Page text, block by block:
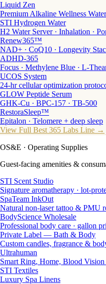
Liquid Zen
Premium Alkaline Wellness
STI Hydrogen Water
H2 Water Server · Inhalation ·
Renew365™
NAD+ · CoQ10 · Longevity
ADHD-365
Focus · Methylene Blue · L-
UCOS System
24-hr cellular optimization
GLOW Peptide Serum
GHK-Cu · BPC-157 · TB-500
RestoraSleep™
Epitalon · Telomere + deep sleep
View Full Best 365 Labs Line →
OS&E · Operating Supplies
Guest-facing amenities &
STI Scent Studio
Signature aromatherapy · lot-
SpaTeam InkOut
Natural non-laser tattoo & PMU
BodyScience Wholesale
Professional body care · gallon
Private Label — Bath & Body
Custom candles, fragrance &
Ultrahuman
Smart Ring, Home, Blood
STI Textiles
Luxury Spa Linens